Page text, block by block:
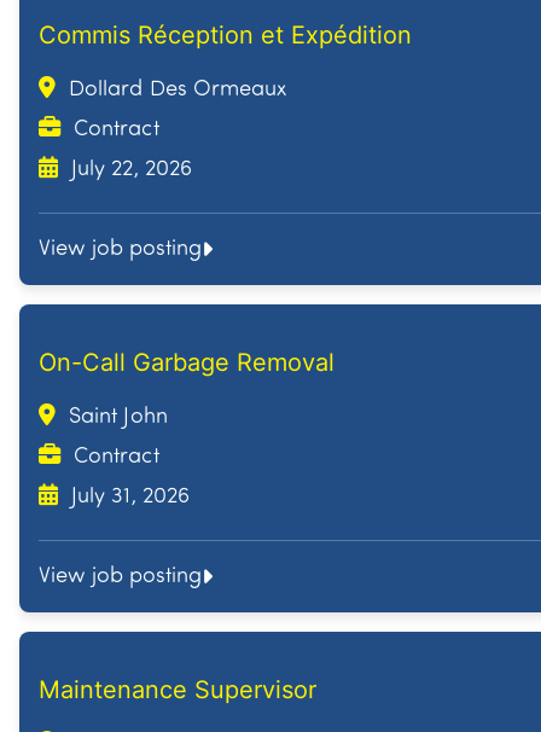
Commis Réception et Expédition
Dollard Des Ormeaux
Contract
July 22, 2026
View job posting
On-Call Garbage Removal
Saint John
Contract
July 31, 2026
View job posting
Maintenance Supervisor